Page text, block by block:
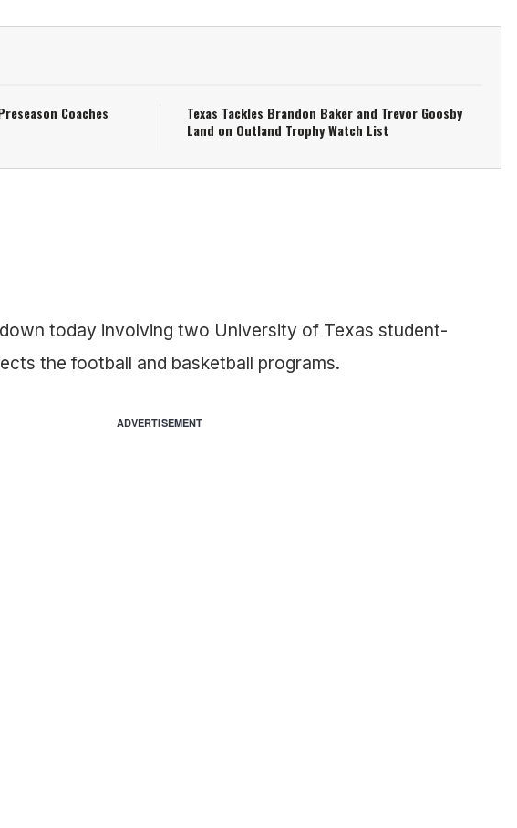
Coaches
Texas Tackles Brandon Baker and Trevor Goosby
Land on Outland Trophy Watch List
today involving two University of Texas student-
the football and basketball programs.
ADVERTISEMENT